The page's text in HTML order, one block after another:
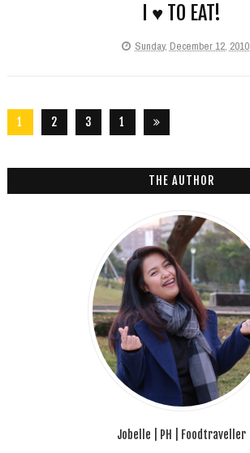
I ♥ TO EAT!
Sunday, December 12, 2010
1 2 3
1
THE AUTHOR
Jobelle | PH | Foodtraveller